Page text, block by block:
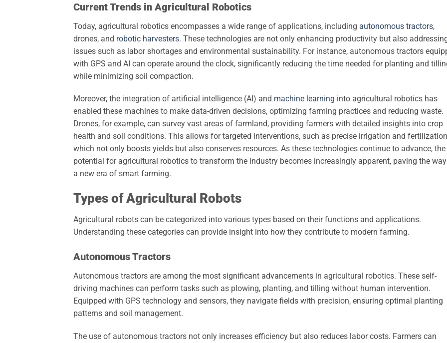
Current Trends in Agricultural Robotics
Today, agricultural robotics encompasses a wide range of applications, including autonomous tractors,
drones, and robotic harvesters. These technologies are not only enhancing productivity but also
issues such as labor shortages and environmental sustainability. For instance, autonomous tractors
with GPS and AI can operate around the clock, significantly reducing the time needed for planting and
while minimizing soil compaction.
Moreover, the integration of artificial intelligence (AI) and machine learning into agricultural robotics has
enabled these machines to make data-driven decisions, optimizing farming practices and reducing waste.
Drones, for example, can survey vast areas of farmland, providing farmers with detailed insights into crop
health and soil conditions. This allows for targeted interventions, such as precise irrigation and
which not only boosts yields but also conserves resources. As these technologies continue to advance, the
potential for agricultural robotics to transform the industry becomes increasingly apparent, paving the
a new era of smart farming.
Types of Agricultural Robots
Agricultural robots can be categorized into various types based on their functions and applications.
Understanding these categories can provide insight into how they contribute to modern farming.
Autonomous Tractors
Autonomous tractors are among the most significant advancements in agricultural robotics. These self-
driving machines can perform tasks such as plowing, planting, and tilling without human intervention.
Equipped with GPS technology and sensors, they navigate fields with precision, ensuring optimal planting
patterns and soil management.
The use of autonomous tractors not only increases efficiency but also reduces labor costs. Farmers can